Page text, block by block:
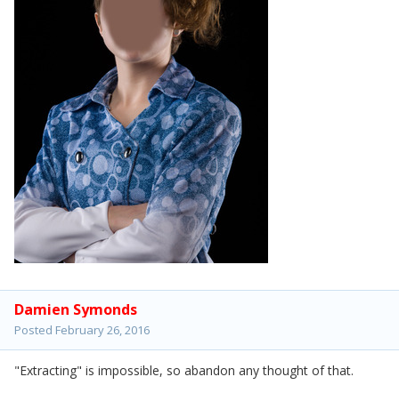
Damien Symonds
Posted February 26, 2016
"Extracting" is impossible, so abandon any thought of that.